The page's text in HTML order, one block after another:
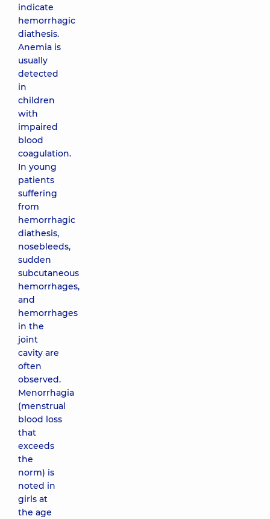
indicate
hemorrhagic
diathesis.
Anemia is
usually
detected
in
children
with
impaired
blood
coagulation.
In young
patients
suffering
from
hemorrhagic
diathesis,
nosebleeds,
sudden
subcutaneous
hemorrhages,
and
hemorrhages
in the
joint
cavity are
often
observed.
Menorrhagia
(menstrual
blood loss
that
exceeds
the
norm) is
noted in
girls at
the age